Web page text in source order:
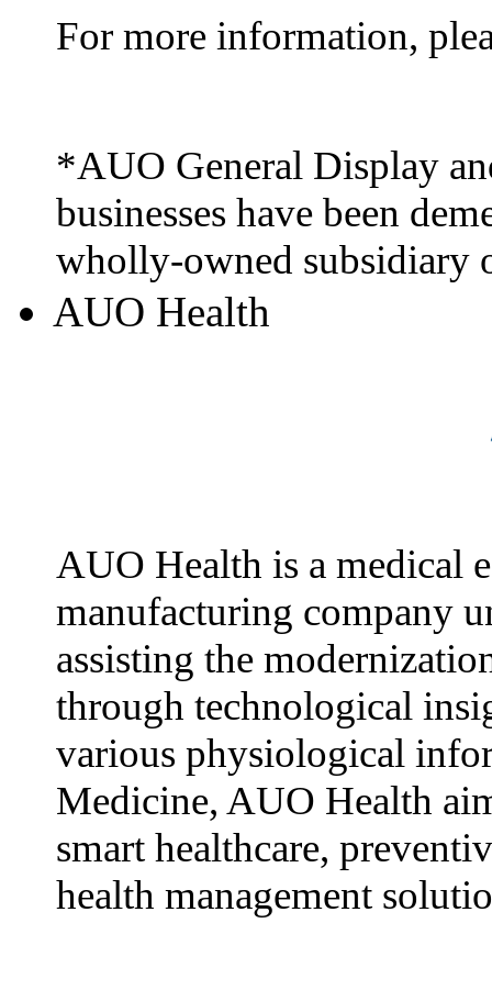
For more information,
*AUO General Display
businesses have been
wholly-owned subsidiary
AUO Health
AUO Health is a medical
manufacturing company
assisting the
through technological
various physiological
Medicine, AUO Health
smart healthcare,
health management